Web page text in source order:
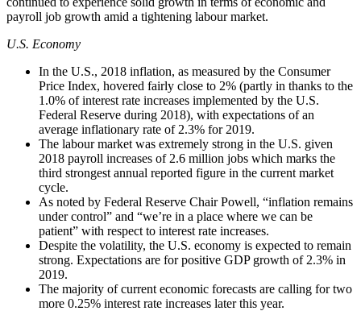
payroll job growth amid a tightening labour market.
U.S. Economy
In the U.S., 2018 inflation, as measured by the Consumer
Price Index, hovered fairly close to 2% (partly in thanks to the
1.0% of interest rate increases implemented by the U.S.
Federal Reserve during 2018), with expectations of an
average inflationary rate of 2.3% for 2019.
The labour market was extremely strong in the U.S. given
2018 payroll increases of 2.6 million jobs which marks the
third strongest annual reported figure in the current market
cycle.
As noted by Federal Reserve Chair Powell, “inflation remains
under control” and “we’re in a place where we can be
patient” with respect to interest rate increases.
Despite the volatility, the U.S. economy is expected to remain
strong. Expectations are for positive GDP growth of 2.3% in
2019.
The majority of current economic forecasts are calling for two
more 0.25% interest rate increases later this year.